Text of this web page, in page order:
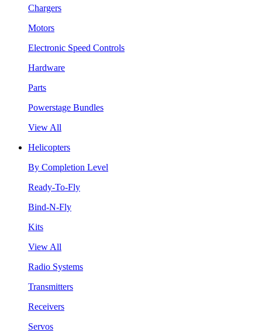
Chargers
Motors
Electronic Speed Controls
Hardware
Parts
Powerstage Bundles
View All
Helicopters
By Completion Level
Ready-To-Fly
Bind-N-Fly
Kits
View All
Radio Systems
Transmitters
Receivers
Servos